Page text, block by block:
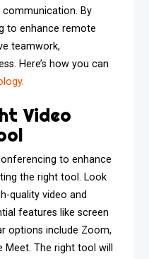
By
to enhance remote
teamwork,
Here’s how you can
Video
to enhance
the right tool. Look
quality video and
features like screen
options include Zoom,
The right tool will